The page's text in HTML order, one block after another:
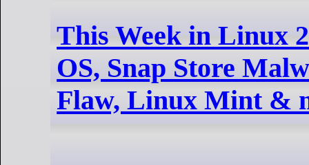
This Week in Linux
OS, Snap Store
Flaw, Linux Mint &